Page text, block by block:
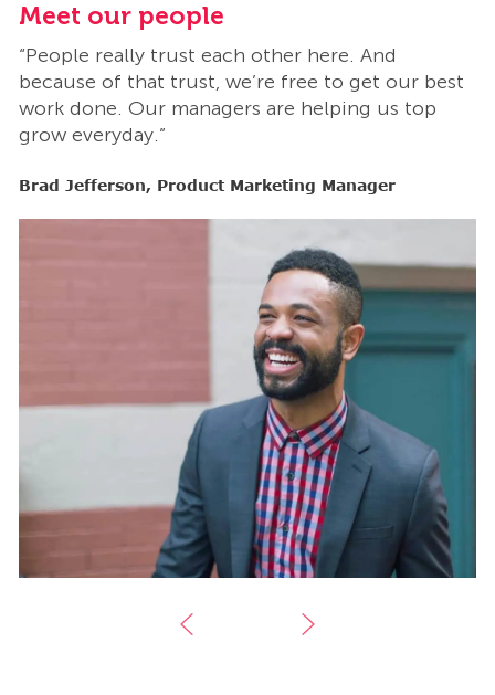
Meet our people
“People really trust each other here. And
because of that trust, we’re free to get our best
work done. Our managers are helping us top
grow everyday.”
Brad Jefferson, Product Marketing Manager